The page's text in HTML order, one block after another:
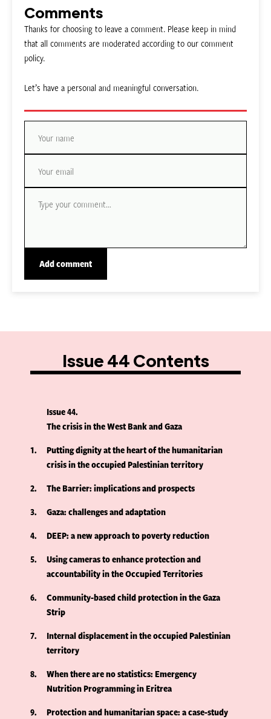
Comments
Thanks for choosing to leave a comment. Please keep in mind
that all comments are moderated according to our comment
policy.
Let’s have a personal and meaningful conversation.
Issue 44 Contents
Issue 44
The crisis in the West Bank and Gaza
1
Putting dignity at the heart of the humanitarian
crisis in the occupied Palestinian territory
2
The Barrier: implications and prospects
3
Gaza: challenges and adaptation
4
DEEP: a new approach to poverty reduction
5
Using cameras to enhance protection and
accountability in the Occupied Territories
6
Community-based child protection in the Gaza
Strip
7
Internal displacement in the occupied Palestinian
territory
8
When there are no statistics: Emergency
Nutrition Programming in Eritrea
9
Protection and humanitarian space: a case-study